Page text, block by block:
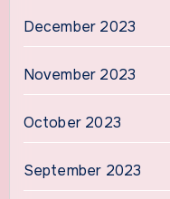
December 2023
November 2023
October 2023
September 2023